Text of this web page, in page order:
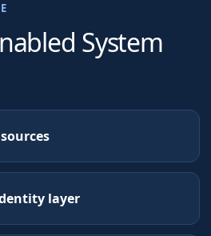
System
layer